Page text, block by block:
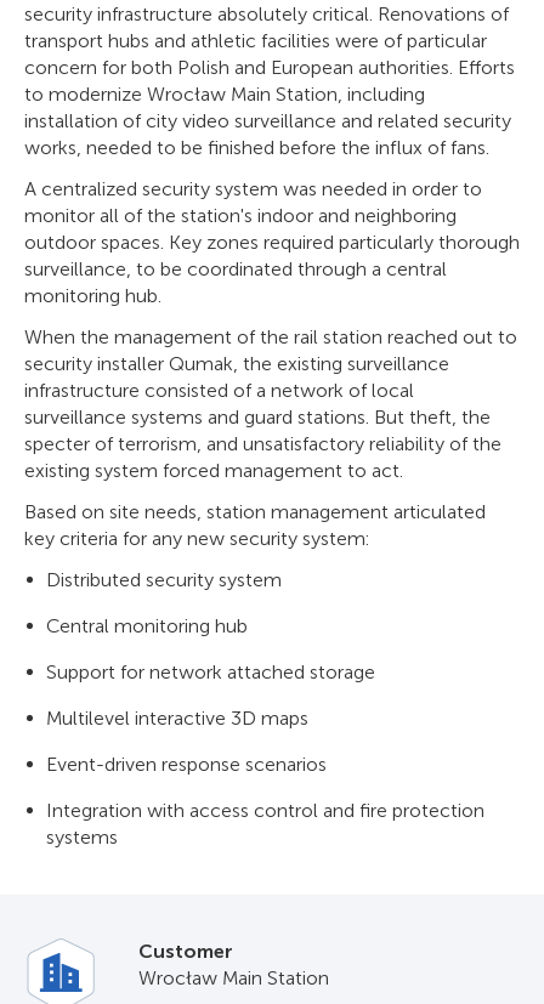
security infrastructure absolutely critical. Renovations of
transport hubs and athletic facilities were of particular
concern for both Polish and European authorities. Efforts
to modernize Wrocław Main Station, including
installation of city video surveillance and related security
works, needed to be finished before the influx of fans.
A centralized security system was needed in order to
monitor all of the station's indoor and neighboring
outdoor spaces. Key zones required particularly thorough
surveillance, to be coordinated through a central
monitoring hub.
When the management of the rail station reached out to
security installer Qumak, the existing surveillance
infrastructure consisted of a network of local
surveillance systems and guard stations. But theft, the
specter of terrorism, and unsatisfactory reliability of the
existing system forced management to act.
Based on site needs, station management articulated
key criteria for any new security system:
Distributed security system
Central monitoring hub
Support for network attached storage
Multilevel interactive 3D maps
Event-driven response scenarios
Integration with access control and fire protection
systems
Customer
Wrocław Main Station